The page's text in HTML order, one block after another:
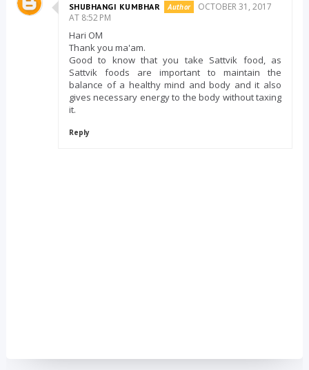
SHUBHANGI KUMBHAR
OCTOBER 31, 2017
AT 8:52 PM
Hari OM
Thank you ma'am.
Good to know that you take Sattvik food, as
Sattvik foods are important to maintain the
balance of a healthy mind and body and it also
gives necessary energy to the body without taxing
it.
Reply